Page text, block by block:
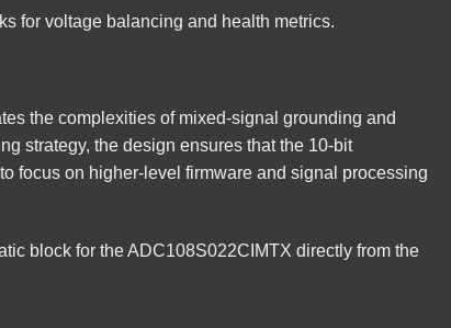
for voltage balancing and health metrics.
the complexities of mixed-signal grounding and
strategy, the design ensures that the 10-bit
focus on higher-level firmware and signal processing
block for the ADC108S022CIMTX directly from the